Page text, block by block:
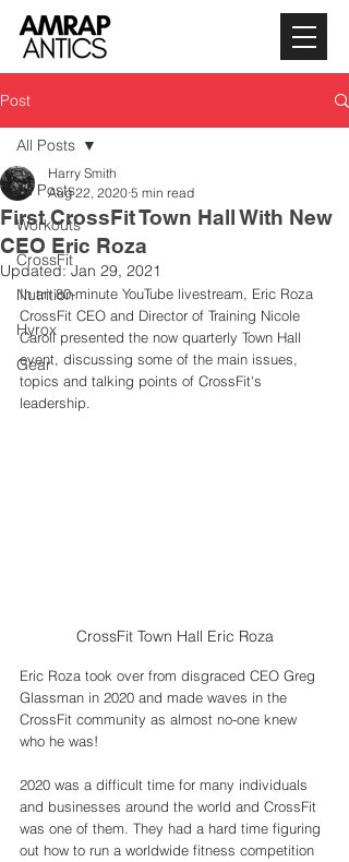
Post
All Posts
Workouts
CrossFit
Nutrition
Hyrox
Gear
All Posts
First CrossFit Town Hall With New
CEO Eric Roza
Harry Smith
Aug 22, 2020 5 min read
Updated:Jan 29, 2021
In an 80-minute YouTube livestream, Eric Roza
CrossFit CEO and Director of Training Nicole
Caroll presented the now quarterly Town Hall
event, discussing some of the main issues,
topics and talking points of CrossFit's
leadership.
CrossFit Town Hall Eric Roza
Eric Roza took over from disgraced CEO Greg
Glassman in 2020 and made waves in the
CrossFit community as almost no-one knew
who he was!
2020 was a difficult time for many individuals
and businesses around the world and CrossFit
was one of them. They had a hard time figuring
out how to run a worldwide fitness competition